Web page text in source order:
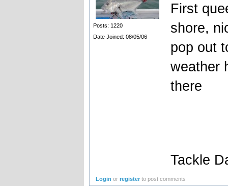
Posts: 1220
Date Joined: 08/05/06
First
shore,
pop out
weather
there
Tackle
Login orregister to post comments